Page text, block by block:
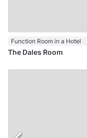
Function Room in a Hotel
The Dales Room